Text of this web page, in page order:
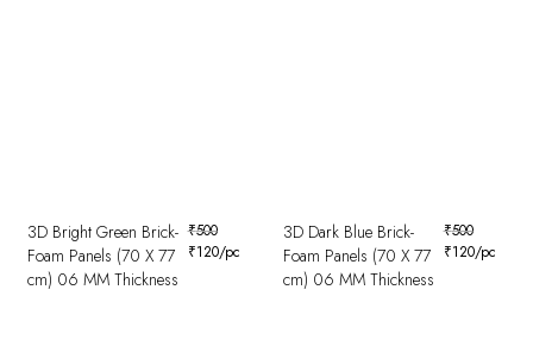
3D Bright Green Brick-
Foam Panels (70 X 77
cm) 06 MM Thickness
₹500
₹120/pc
3D Dark Blue Brick-
Foam Panels (70 X 77
cm) 06 MM Thickness
₹500
₹120/pc